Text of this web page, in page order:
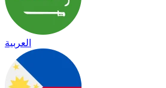
العربية